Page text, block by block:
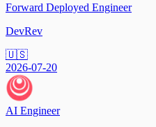
Forward Deployed Engineer
DevRev
🇺🇸
2026-07-20
AI Engineer